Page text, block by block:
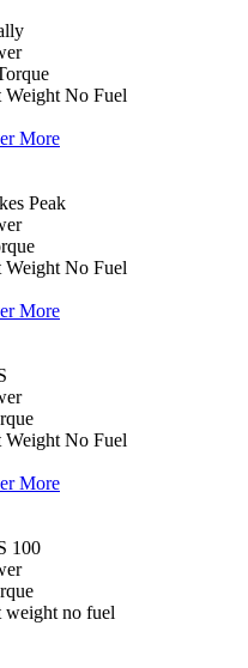
Weight No Fuel
More
Peak
Weight No Fuel
More
Weight No Fuel
More
100
weight no fuel